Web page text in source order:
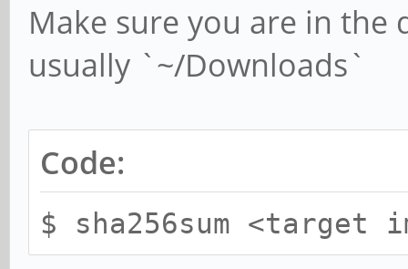
Make sure you are in the
usually `~/Downloads`
Code:
$ sha256sum <target